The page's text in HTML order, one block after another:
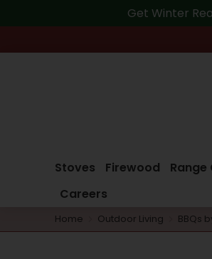
Get Winter
Stoves Firewood Range
Careers
You are here:
Home Outdoor Living BBQs